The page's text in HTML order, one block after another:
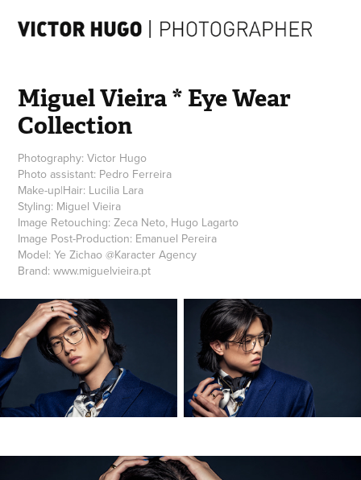
Miguel Vieira * Eye Wear
Collection
Photography: Victor Hugo
Photo assistant: Pedro Ferreira
Make-up|Hair: Lucilia Lara
Styling: Miguel Vieira
Image Retouching: Zeca Neto, Hugo Lagarto
Image Post-Production: Emanuel Pereira
Model: Ye Zichao @Karacter Agency
Brand: www.miguelvieira.pt